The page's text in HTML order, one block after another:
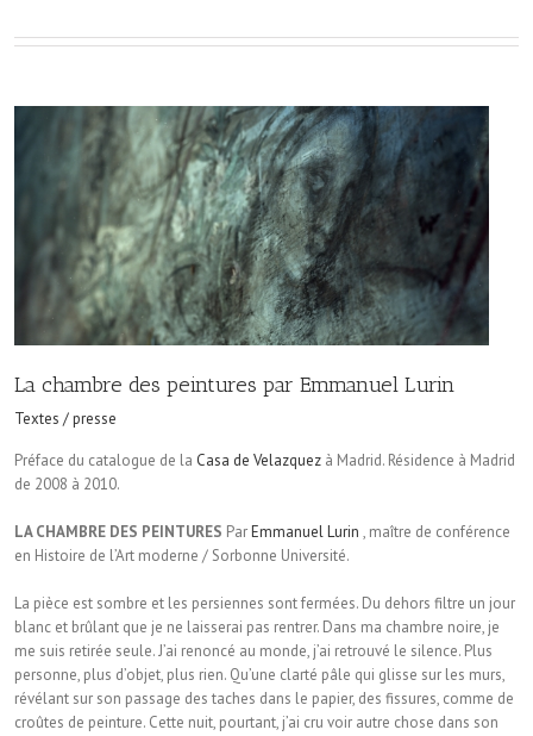
La chambre des peintures par Emmanuel Lurin
Textes / presse
Préface du catalogue de la Casa de Velazquez à Madrid. Résidence à Madrid
de 2008 à 2010.
LA CHAMBRE DES PEINTURES ParEmmanuel Lurin , maître de conférence
en Histoire de l’Art moderne / Sorbonne Université.
La pièce est sombre et les persiennes sont fermées. Du dehors filtre un jour
blanc et brûlant que je ne laisserai pas rentrer. Dans ma chambre noire, je
me suis retirée seule. J’ai renoncé au monde, j’ai retrouvé le silence. Plus
personne, plus d’objet, plus rien. Qu’une clarté pâle qui glisse sur les murs,
révélant sur son passage des taches dans le papier, des fissures, comme de
croûtes de peinture. Cette nuit, pourtant, j’ai cru voir autre chose dans son